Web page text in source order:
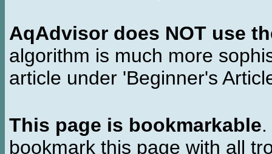
AqAdvisor does NOT use
algorithm is much more
article under 'Beginner's
This page is bookmarkable
bookmark this page with all